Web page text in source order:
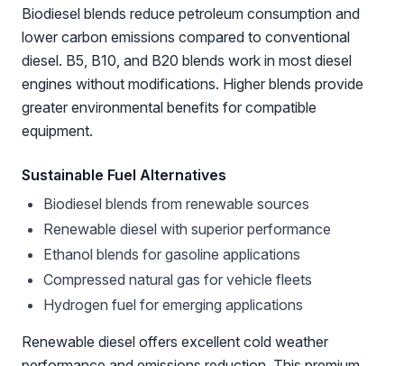
Biodiesel blends reduce petroleum consumption and
lower carbon emissions compared to conventional
diesel. B5, B10, and B20 blends work in most diesel
engines without modifications. Higher blends provide
greater environmental benefits for compatible
equipment.
Sustainable Fuel Alternatives
Biodiesel blends from renewable sources
Renewable diesel with superior performance
Ethanol blends for gasoline applications
Compressed natural gas for vehicle fleets
Hydrogen fuel for emerging applications
Renewable diesel offers excellent cold weather